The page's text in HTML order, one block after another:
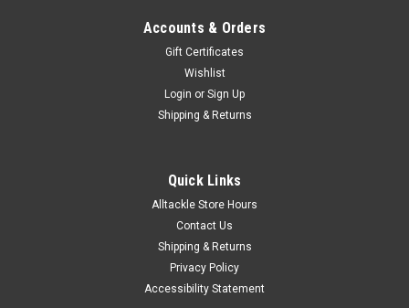
Dome shaped, heavy bullet lure, "wounded bait fish" straight
runner, very hot pro choice. It is a Tuna lure that doesn't turn
down Billfish, Wahoo, or Dolphin. Standard must have bait for
your light tackle spread best rigged with 7/0 hookset...
Accounts & Orders
Gift Certificates
Wishlist
Login or Sign Up
Shipping & Returns
Quick Links
Alltackle Store Hours
Contact Us
Shipping & Returns
Privacy Policy
Accessibility Statement